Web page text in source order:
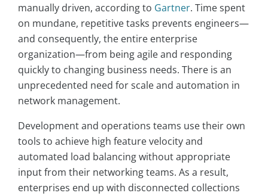
manually driven, according to Gartner. Time spent
on mundane, repetitive tasks prevents engineers—
and consequently, the entire enterprise
organization—from being agile and responding
quickly to changing business needs. There is an
unprecedented need for scale and automation in
network management.
Development and operations teams use their own
tools to achieve high feature velocity and
automated load balancing without appropriate
input from their networking teams. As a result,
enterprises end up with disconnected collections